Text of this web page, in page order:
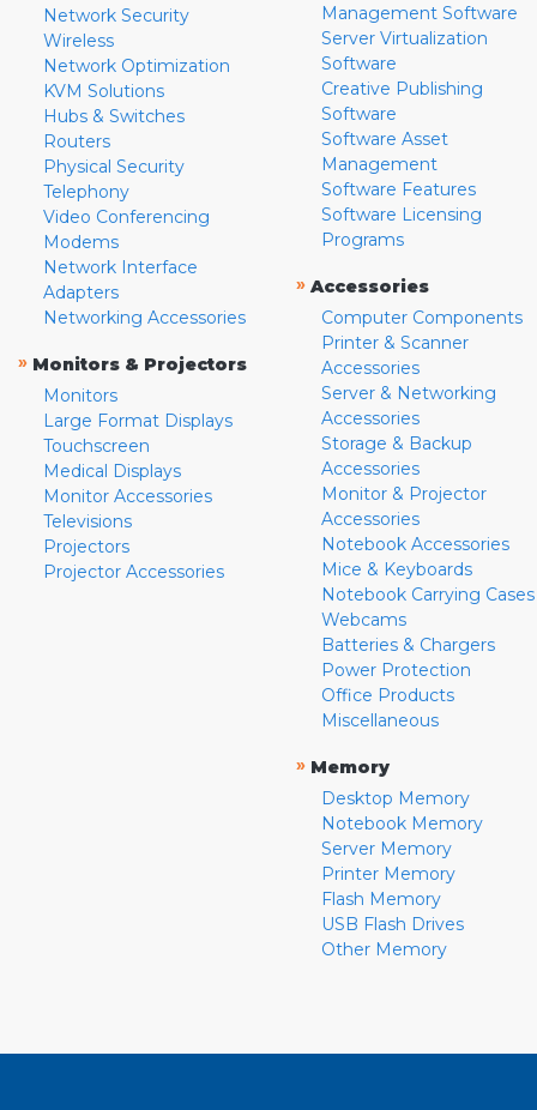
Network Security
Wireless
Network Optimization
KVM Solutions
Hubs & Switches
Routers
Physical Security
Telephony
Video Conferencing
Modems
Network Interface
Adapters
Networking Accessories
» Monitors & Projectors
Monitors
Large Format Displays
Touchscreen
Medical Displays
Monitor Accessories
Televisions
Projectors
Projector Accessories
Management Software
Server Virtualization
Software
Creative Publishing
Software
Software Asset
Management
Software Features
Software Licensing
Programs
» Accessories
Computer Components
Printer & Scanner
Accessories
Server & Networking
Accessories
Storage & Backup
Accessories
Monitor & Projector
Accessories
Notebook Accessories
Mice & Keyboards
Notebook Carrying Cases
Webcams
Batteries & Chargers
Power Protection
Office Products
Miscellaneous
» Memory
Desktop Memory
Notebook Memory
Server Memory
Printer Memory
Flash Memory
USB Flash Drives
Other Memory